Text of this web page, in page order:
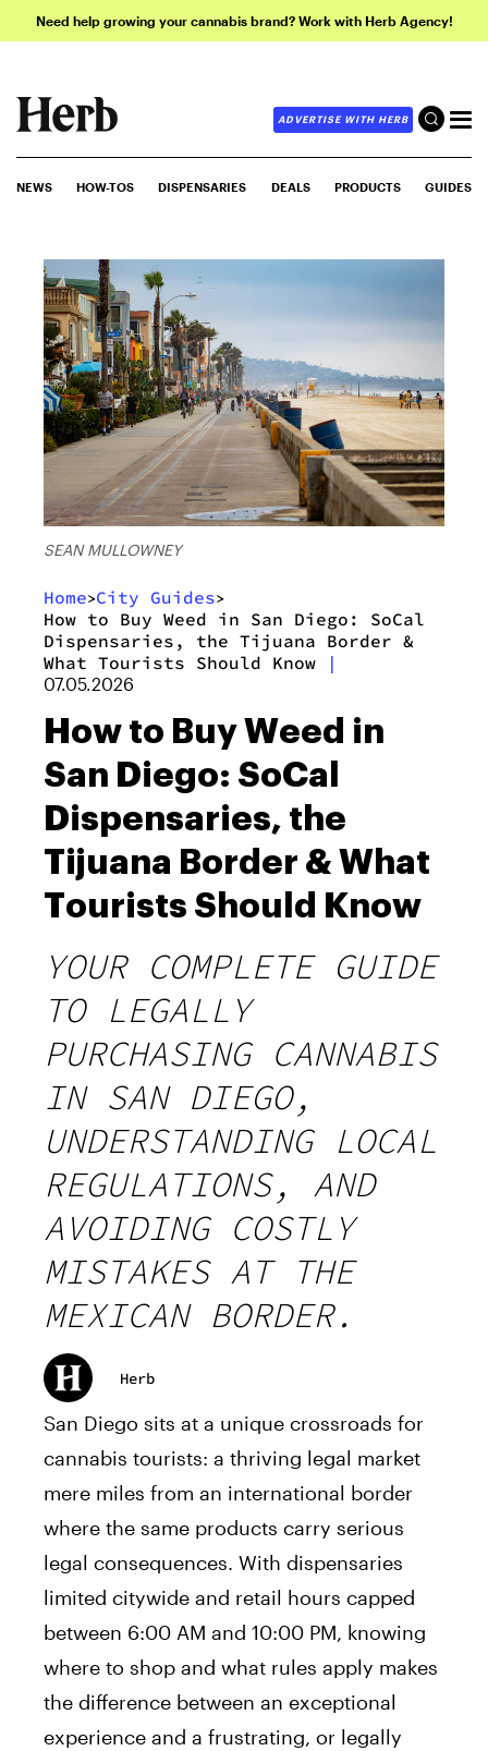
Need help growing your cannabis brand? Work with Herb Agency!
ADVERTISE WITH HERB
NEWS HOW-TOS DISPENSARIES DEALS PRODUCTS GUIDES
SEAN MULLOWNEY
Home>City Guides>
How to Buy Weed in San Diego: SoCal
Dispensaries, the Tijuana Border &
What Tourists Should Know
|
07.05.2026
How to Buy Weed in
San Diego: SoCal
Dispensaries, the
Tijuana Border & What
Tourists Should Know
YOUR COMPLETE GUIDE
TO LEGALLY
PURCHASING CANNABIS
IN SAN DIEGO,
UNDERSTANDING LOCAL
REGULATIONS, AND
AVOIDING COSTLY
MISTAKES AT THE
MEXICAN BORDER.
Herb
San Diego sits at a unique crossroads for
cannabis tourists: a thriving legal market
mere miles from an international border
where the same products carry serious
legal consequences. With dispensaries
limited citywide and retail hours capped
between 6:00 AM and 10:00 PM, knowing
where to shop and what rules apply makes
the difference between an exceptional
experience and a frustrating, or legally